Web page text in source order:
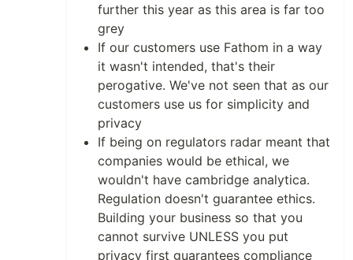
further this year as this area is far too
grey
If our customers use Fathom in a way
it wasn't intended, that's their
perogative. We've not seen that as our
customers use us for simplicity and
privacy
If being on regulators radar meant that
companies would be ethical, we
wouldn't have cambridge analytica.
Regulation doesn't guarantee ethics.
Building your business so that you
cannot survive UNLESS you put
privacy first guarantees compliance